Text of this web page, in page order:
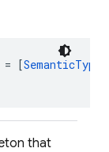
= [
that